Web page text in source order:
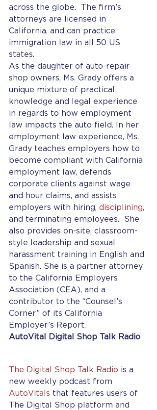
across the globe.  The firm’s
attorneys are licensed in
California, and can practice
immigration law in all 50 US
states.
As the daughter of auto-repair
shop owners, Ms. Grady offers a
unique mixture of practical
knowledge and legal experience
in regards to how employment
law impacts the auto field. In her
employment law experience, Ms.
Grady teaches employers how to
become compliant with California
employment law, defends
corporate clients against wage
and hour claims, and assists
employers with hiring, disciplining,
and terminating employees.  She
also provides on-site, classroom-
style leadership and sexual
harassment training in English and
Spanish. She is a partner attorney
to the California Employers
Association (CEA), and a
contributor to the “Counsel’s
Corner” of its California
Employer’s Report.
AutoVital Digital Shop Talk Radio
The Digital Shop Talk Radio is a
new weekly podcast from
AutoVitals that features users of
The Digital Shop platform and